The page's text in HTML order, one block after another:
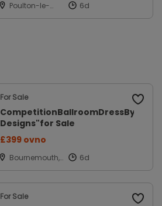
Poulton-le-
Lancashire
For Sale
Designs"for Sale
£399 ovno
Bournemouth,
For Sale